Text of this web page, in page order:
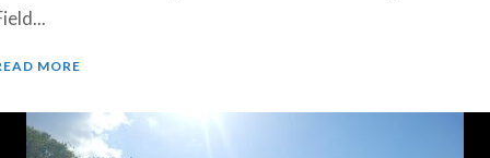
MORE